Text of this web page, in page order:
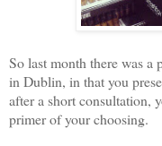
So last month there was
in Dublin, in that you
after a short consultation,
primer of your choosing.